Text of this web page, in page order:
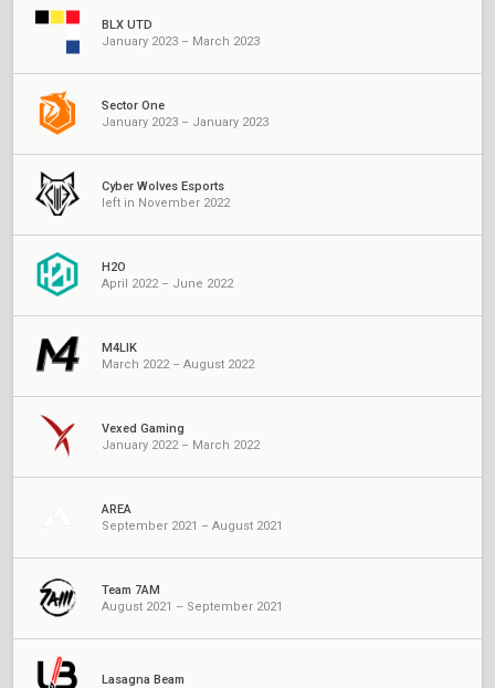
BLX UTD
January 2023 – March 2023
Sector One
January 2023 – January 2023
Cyber Wolves Esports
left in November 2022
H2O
April 2022 – June 2022
M4LIK
March 2022 – August 2022
Vexed Gaming
January 2022 – March 2022
AREA
September 2021 – August 2021
Team 7AM
August 2021 – September 2021
Lasagna Beam